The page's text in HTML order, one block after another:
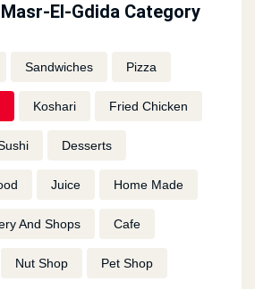
El-Gdida Category
Sandwiches Pizza
Koshari Fried Chicken
Desserts
Juice Home Made
And Shops Cafe
Nut Shop Pet Shop